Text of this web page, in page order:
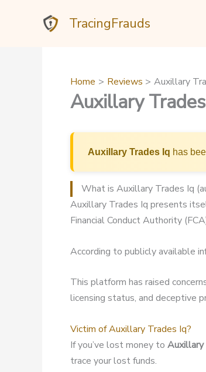
TracingFrauds
Home Reviews Auxillary
Auxillary
Auxillary Trades Iq has
What is Auxillary Trades Iq
Auxillary Trades Iq presents
Financial Conduct Authority
According to publicly available
This platform has raised
licensing status, and deceptive
Victim of Auxillary Trades Iq?
If you’ve lost money to Auxillary
trace your lost funds.